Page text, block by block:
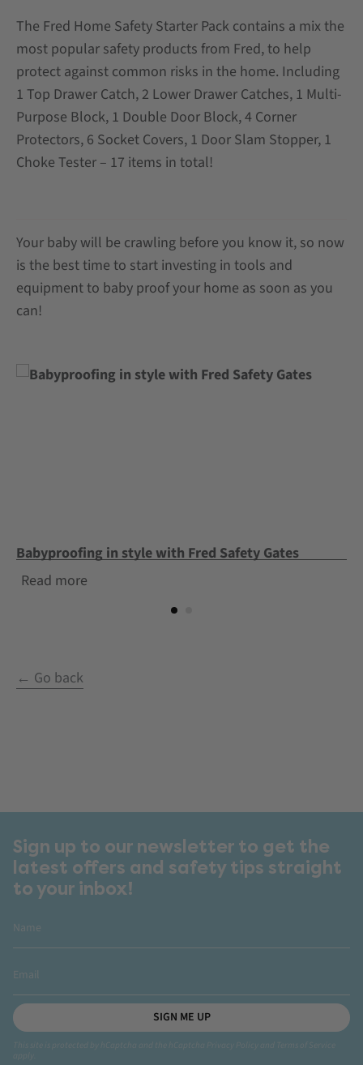
The Fred Home Safety Starter Pack contains a mix the
most popular safety products from Fred, to help
protect against common risks in the home. Including
1 Top Drawer Catch, 2 Lower Drawer Catches, 1 Multi-
Purpose Block, 1 Double Door Block, 4 Corner
Protectors, 6 Socket Covers, 1 Door Slam Stopper, 1
Choke Tester – 17 items in total!
Your baby will be crawling before you know it, so now
is the best time to start investing in tools and
equipment to baby proof your home as soon as you
can!
Babyproofing in style with Fred Safety Gates
Read more
← Go back
Sign up to our newsletter to get the
latest offers and safety tips straight
to your inbox!
SIGN ME UP